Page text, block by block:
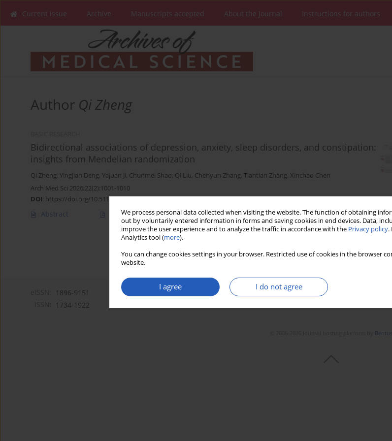
We process personal data collected when visiting the website. The function of obtaining
out by voluntarily entered information in forms and saving cookies in end devices. Data,
improve the user experience and to analyze the traffic in accordance with the Privacy policy.
Analytics tool (more).
You can change cookies settings in your browser. Restricted use of cookies in the browser
website.
I agree I do not agree
Current issue Archive Manuscripts accepted About the Journal Instructions for authors
Author Qi Zheng
Bidirectional associations of depression, anxiety, sleep disorders, and constipation:
insights from Mendelian randomization
Qi Zheng, Yingjian Deng, Yajuan Ji, Chunmei Shao, Qi Liu, Chenyun Zhang, Tiantian Zhang, Xinchao Chen
Arch Med Sci 2026;22(2):1001-1010
DOI: https://doi.org/10.5114/aoms/207613
Abstract Article(PDF) Stats Downloads:
1896-9151
1734-1922
Bentus